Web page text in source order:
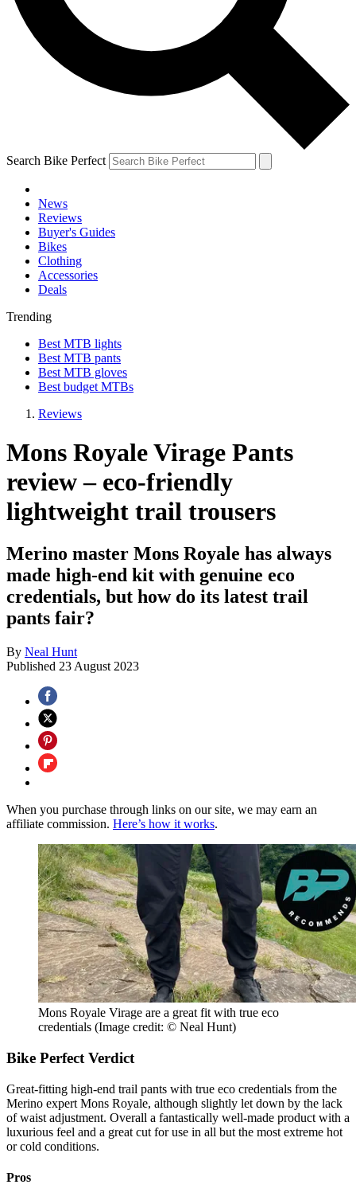
Search Bike Perfect
News
Reviews
Buyer's Guides
Bikes
Clothing
Accessories
Deals
Trending
Best MTB lights
Best MTB pants
Best MTB gloves
Best budget MTBs
Reviews
Mons Royale Virage Pants
review – eco-friendly
lightweight trail trousers
Merino master Mons Royale has always
made high-end kit with genuine eco
credentials, but how do its latest trail
pants fair?
By Neal Hunt
Published 23 August 2023
When you purchase through links on our site, we may earn an
affiliate commission. Here’s how it works.
Mons Royale Virage are a great fit with true eco
credentials (Image credit: © Neal Hunt)
Bike Perfect Verdict
Great-fitting high-end trail pants with true eco credentials from the
Merino expert Mons Royale, although slightly let down by the lack
of waist adjustment. Overall a fantastically well-made product with a
luxurious feel and a great cut for use in all but the most extreme hot
or cold conditions.
Pros